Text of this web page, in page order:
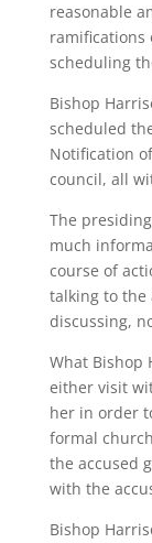
reasonable
ramifications
scheduling
Bishop
scheduled
Notification
council, all
The
much
course of
talking to the
discussing,
What Bishop
either visit
her in order
formal
the accused
with the
Bishop